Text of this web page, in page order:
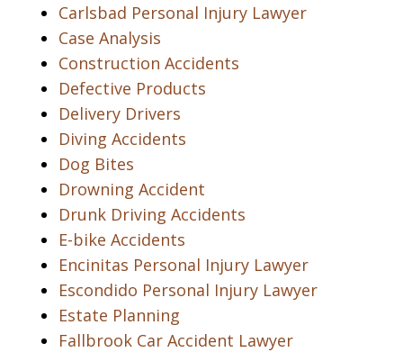
Carlsbad Personal Injury Lawyer
Case Analysis
Construction Accidents
Defective Products
Delivery Drivers
Diving Accidents
Dog Bites
Drowning Accident
Drunk Driving Accidents
E-bike Accidents
Encinitas Personal Injury Lawyer
Escondido Personal Injury Lawyer
Estate Planning
Fallbrook Car Accident Lawyer